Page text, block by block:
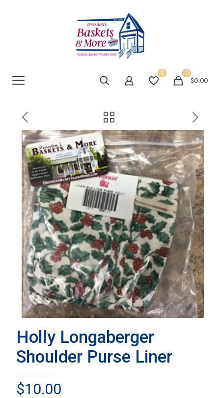
0 0
$0.00
Holly Longaberger
Shoulder Purse Liner
$10.00